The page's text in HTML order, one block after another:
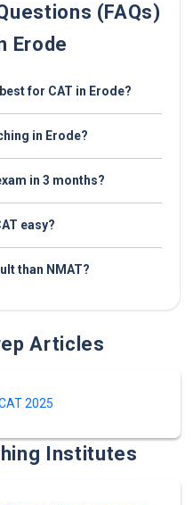
(FAQs)
Erode
for CAT in Erode?
in Erode?
in 3 months?
easy?
than NMAT?
Articles
2025
Institutes